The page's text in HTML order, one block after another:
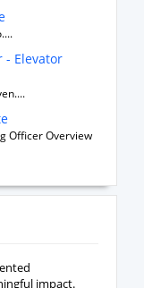
- Elevator
Officer Overview
impact.